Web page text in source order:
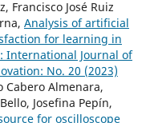
Francisco José Ruiz
Analysis of artificial
for learning in
International Journal of
No. 20 (2023)
Cabero Almenara,
Josefina Pepín,
for oscilloscope